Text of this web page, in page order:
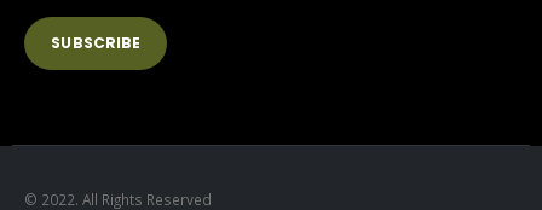
© 2022. All Rights Reserved